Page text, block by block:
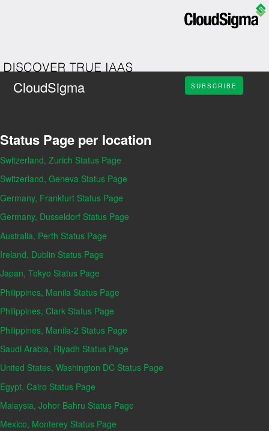
CloudSigma SUBSCRIBE
Status Page per location
Switzerland, Zurich Status Page
Switzerland, Geneva Status Page
Germany, Frankfurt Status Page
Germany, Dusseldorf Status Page
Australia, Perth Status Page
Ireland, Dublin Status Page
Japan, Tokyo Status Page
Philippines, Manila Status Page
Philippines, Clark Status Page
Philippines, Manila-2 Status Page
Saudi Arabia, Riyadh Status Page
United States, Washington DC Status Page
Egypt, Cairo Status Page
Malaysia, Johor Bahru Status Page
Mexico, Monterey Status Page